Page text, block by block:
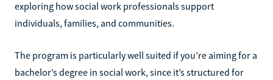
exploring how social work professionals support
individuals, families, and communities.
The program is particularly well suited if you’re aiming for a
bachelor’s degree in social work, since it’s structured for